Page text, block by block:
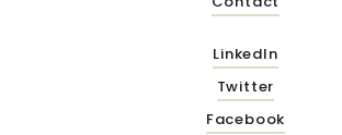
LinkedIn
Twitter
Facebook